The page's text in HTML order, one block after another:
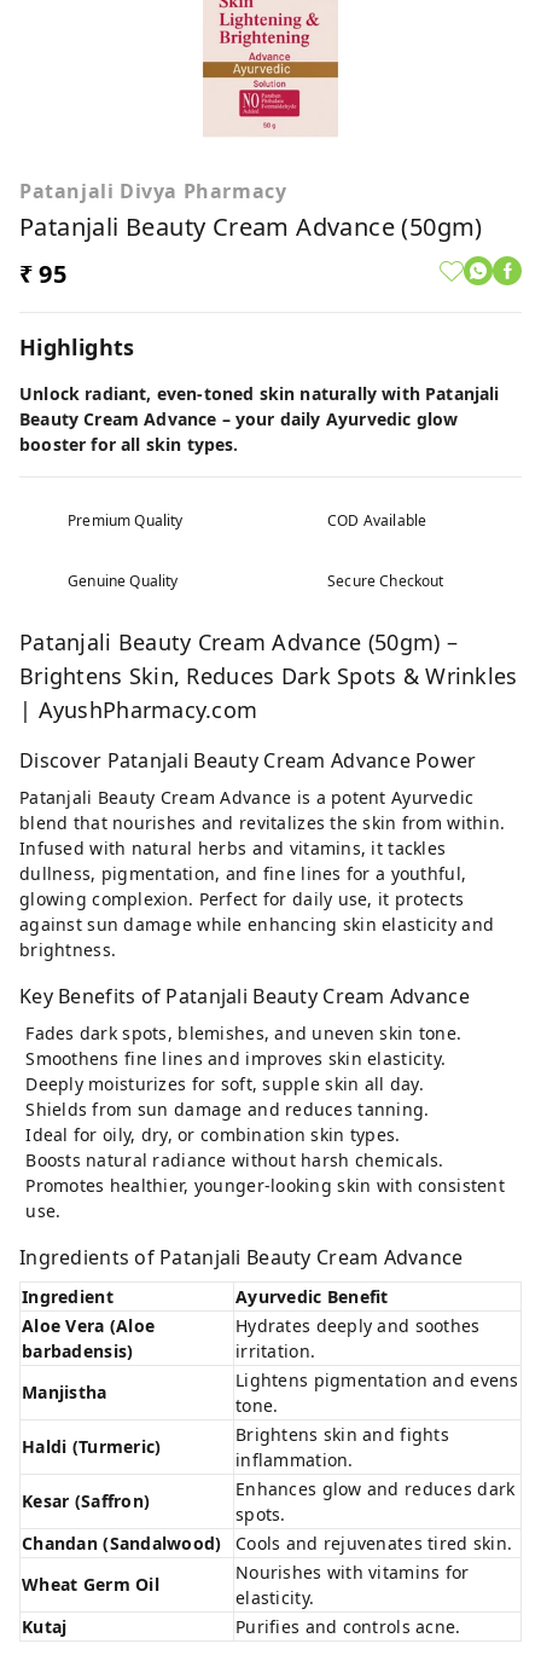
Patanjali Divya Pharmacy
Patanjali Beauty Cream Advance (50gm)
₹ 95
Highlights
Unlock radiant, even-toned skin naturally with Patanjali
Beauty Cream Advance – your daily Ayurvedic glow
booster for all skin types.
Premium Quality COD Available
Genuine Quality Secure Checkout
Patanjali Beauty Cream Advance (50gm) –
Brightens Skin, Reduces Dark Spots & Wrinkles
| AyushPharmacy.com
Discover Patanjali Beauty Cream Advance Power
Patanjali Beauty Cream Advance is a potent Ayurvedic
blend that nourishes and revitalizes the skin from within.
Infused with natural herbs and vitamins, it tackles
dullness, pigmentation, and fine lines for a youthful,
glowing complexion. Perfect for daily use, it protects
against sun damage while enhancing skin elasticity and
brightness.
Key Benefits of Patanjali Beauty Cream Advance
Fades dark spots, blemishes, and uneven skin tone.
Smoothens fine lines and improves skin elasticity.
Deeply moisturizes for soft, supple skin all day.
Shields from sun damage and reduces tanning.
Ideal for oily, dry, or combination skin types.
Boosts natural radiance without harsh chemicals.
Promotes healthier, younger-looking skin with consistent
use.
Ingredients of Patanjali Beauty Cream Advance
Ingredient
Ayurvedic Benefit
Aloe Vera (Aloe
barbadensis)
Hydrates deeply and soothes
irritation.
Manjistha
Lightens pigmentation and evens
tone.
Haldi (Turmeric)
Brightens skin and fights
inflammation.
Kesar (Saffron)
Enhances glow and reduces dark
spots.
Chandan (Sandalwood)
Cools and rejuvenates tired skin.
Wheat Germ Oil
Nourishes with vitamins for
elasticity.
Kutaj
Purifies and controls acne.